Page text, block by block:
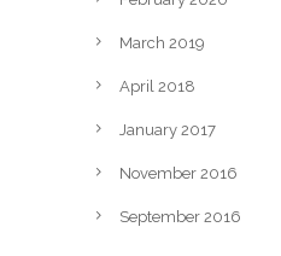
March 2019
April 2018
January 2017
November 2016
September 2016